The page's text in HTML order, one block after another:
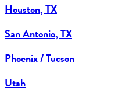
Houston, TX
San Antonio, TX
Phoenix / Tucson
Utah